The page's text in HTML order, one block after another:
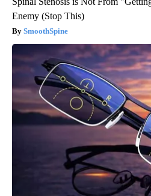
Enemy (Stop This)
SmoothSpine